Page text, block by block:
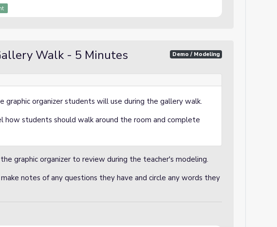
Walk - 5 Minutes Demo / Modeling
graphic organizer students will use during the gallery walk.
how students should walk around the room and complete
graphic organizer to review during the teacher's modeling.
notes of any questions they have and circle any words they